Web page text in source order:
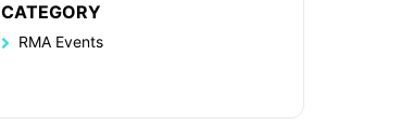
CATEGORY
RMA Events